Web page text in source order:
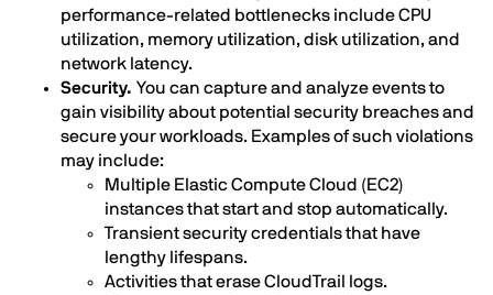
performance-related bottlenecks include CPU
utilization, memory utilization, disk utilization, and
network latency.
Security. You can capture and analyze events to
gain visibility about potential security breaches and
secure your workloads. Examples of such violations
may include:
Multiple Elastic Compute Cloud (EC2)
instances that start and stop automatically.
Transient security credentials that have
lengthy lifespans.
Activities that erase CloudTrail logs.